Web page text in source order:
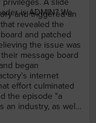
A slide
is ADMIN? We
and triggered an
revealed the
and patched
the issue was
message board
began
internet
effort culminated
the episode "a
an industry, as well